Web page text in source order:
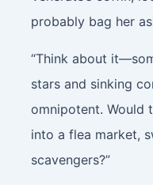
probably bag her
“Think about
stars and sinking
omnipotent. Would
into a flea market,
scavengers?”